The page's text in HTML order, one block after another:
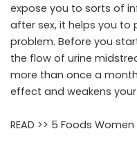
expose you to sorts of
after sex, it helps you to
problem. Before you
the flow of urine
more than once a
effect and weakens
READ >> 5 Foods